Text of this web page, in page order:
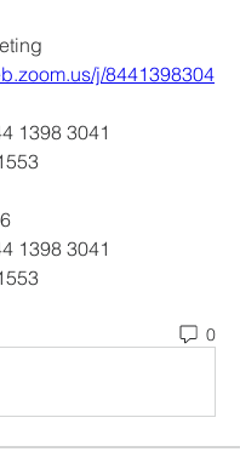
j/8441398304
1398 3041
1398 3041
0